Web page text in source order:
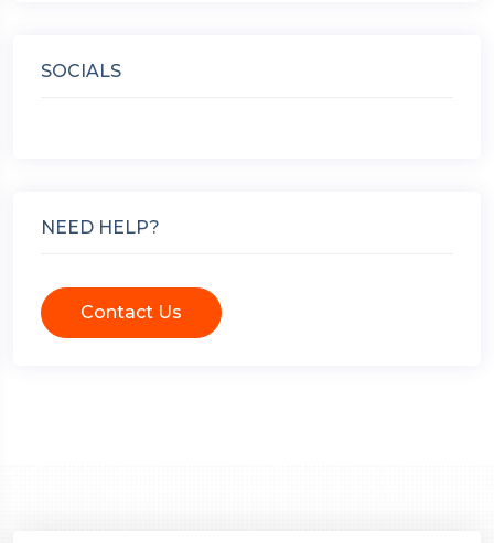
SOCIALS
NEED HELP?
Contact Us